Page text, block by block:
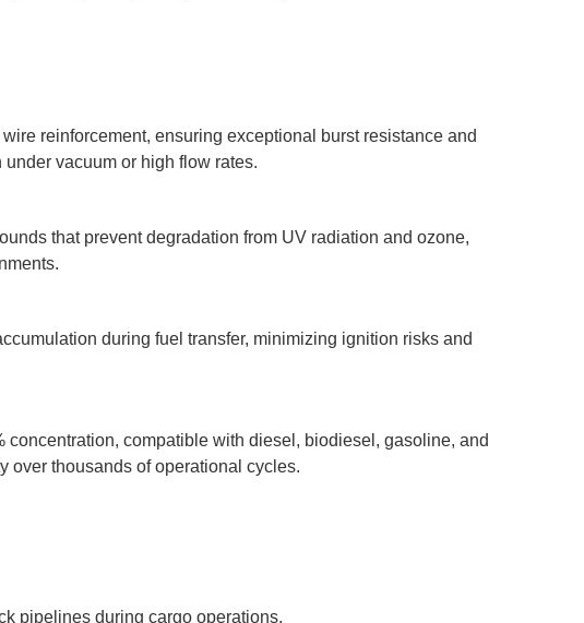
reinforcement, ensuring exceptional burst resistance and
vacuum or high flow rates.
that prevent degradation from UV radiation and ozone,
during fuel transfer, minimizing ignition risks and
compatible with diesel, biodiesel, gasoline, and
over thousands of operational cycles.
pipelines during cargo operations.